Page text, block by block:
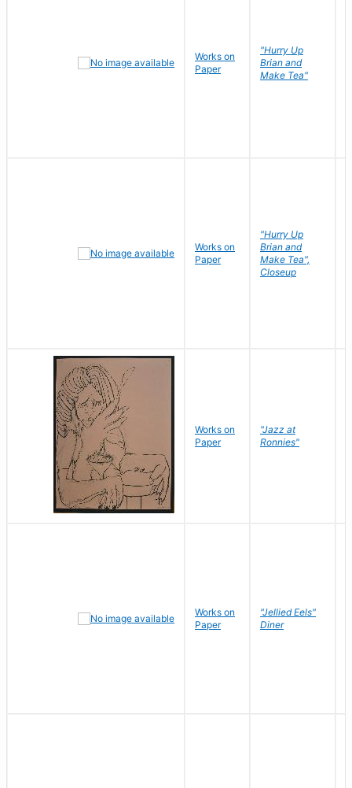
Works on
Paper
"Hurry Up
Brian and
Make Tea"
Works on
Paper
"Hurry Up
Brian and
Make Tea",
Closeup
Works on
Paper
"Jazz at
Ronnies"
Works on
Paper
"Jellied Eels"
Diner